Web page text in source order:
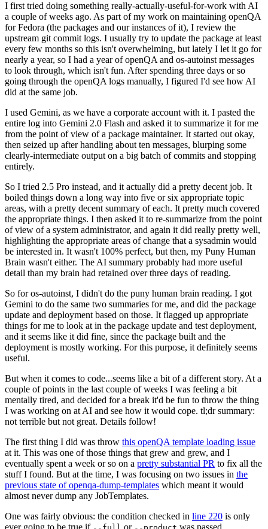
I first tried doing something really-actually-useful-for-work with AI
a couple of weeks ago. As part of my work on maintaining openQA
for Fedora (the packages and our instances of it), I review the
upstream git commit logs. I usually try to update the package at least
every few months so this isn't overwhelming, but lately I let it go for
nearly a year, so I had a year of openQA and os-autoinst messages
to look through, which isn't fun. After spending three days or so
going through the openQA logs manually, I figured I'd see how AI
did at the same job.
I used Gemini, as we have a corporate account with it. I pasted the
entire log into Gemini 2.0 Flash and asked it to summarize it for me
from the point of view of a package maintainer. It started out okay,
then seized up after handling about ten messages, blurping some
clearly-intermediate output on a big batch of commits and stopping
entirely.
So I tried 2.5 Pro instead, and it actually did a pretty decent job. It
boiled things down a long way into five or six appropriate topic
areas, with a pretty decent summary of each. It pretty much covered
the appropriate things. I then asked it to re-summarize from the point
of view of a system administrator, and again it did really pretty well,
highlighting the appropriate areas of change that a sysadmin would
be interested in. It wasn't 100% perfect, but then, my Puny Human
Brain wasn't either. The AI summary probably had more useful
detail than my brain had retained over three days of reading.
So for os-autoinst, I didn't do the puny human brain reading. I got
Gemini to do the same two summaries for me, and did the package
update and deployment based on those. It flagged up appropriate
things for me to look at in the package update and test deployment,
and it seems like it did fine, since the package built and the
deployment is mostly working. For this purpose, it definitely seems
useful.
But when it comes to code...seems like a bit of a different story. At a
couple of points in the last couple of weeks I was feeling a bit
mentally tired, and decided for a break it'd be fun to throw the thing
I was working on at AI and see how it would cope. tl;dr summary:
not terrible but not great. Details follow!
The first thing I did was throw this openQA template loading issue
at it. This was one of those things that grew and grew, and I
eventually spent a week or so on a pretty substantial PR to fix all the
stuff I found. But at the time, I was focusing on two issues in the
previous state of openqa-dump-templates which meant it would
almost never dump any JobTemplates.
One was fairly obvious: the condition checked in line 220 is only
ever going to be true if
or was passed.